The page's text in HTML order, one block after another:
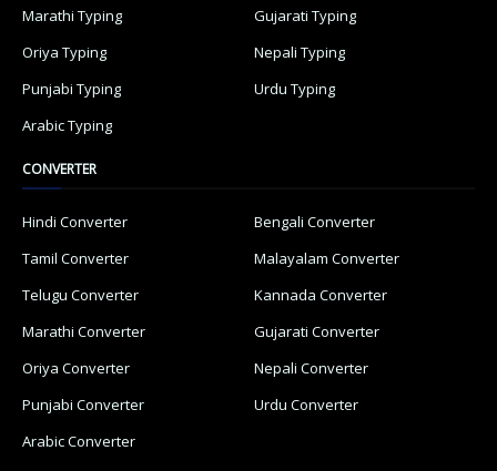
Marathi Typing
Gujarati Typing
Oriya Typing
Nepali Typing
Punjabi Typing
Urdu Typing
Arabic Typing
CONVERTER
Hindi Converter
Bengali Converter
Tamil Converter
Malayalam Converter
Telugu Converter
Kannada Converter
Marathi Converter
Gujarati Converter
Oriya Converter
Nepali Converter
Punjabi Converter
Urdu Converter
Arabic Converter